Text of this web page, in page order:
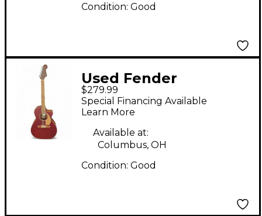
Condition: Good
Used Fender
Newporter Player
Wine Red Acoustic
Electric Guitar
$279.99
Special Financing Available
Learn More
Available at:
Columbus, OH
Condition: Good